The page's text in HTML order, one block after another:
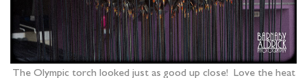
The Olympic torch looked just as good up close! Love the heat